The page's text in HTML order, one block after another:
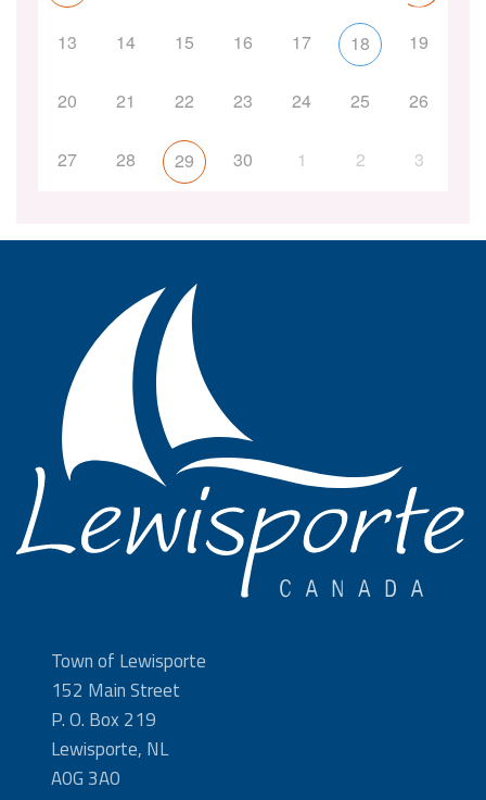
13 14 15 16 17 18 19
20 21 22 23 24 25 26
27 28 29 30 1 2 3
Town of Lewisporte
152 Main Street
P. O. Box 219
Lewisporte, NL
A0G 3A0